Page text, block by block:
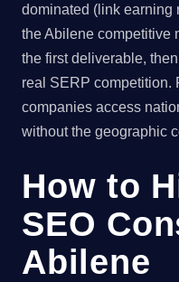
dominated (link earning
the Abilene competitive
the first deliverable,
real SERP competition.
companies access
without the geographic
How to
SEO
Abilene